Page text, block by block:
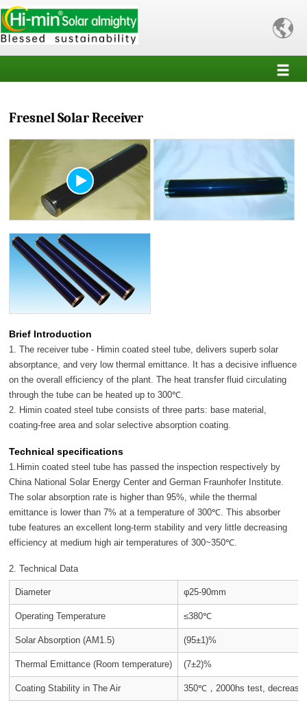

Fresnel Solar Receiver
Brief Introduction
1. The receiver tube - Himin coated steel tube, delivers superb solar
absorptance, and very low thermal emittance. It has a decisive influence
on the overall efficiency of the plant. The heat transfer fluid circulating
through the tube can be heated up to 300℃.
2. Himin coated steel tube consists of three parts: base material,
coating-free area and solar selective absorption coating.
Technical specifications
1.Himin coated steel tube has passed the inspection respectively by
China National Solar Energy Center and German Fraunhofer Institute.
The solar absorption rate is higher than 95%, while the thermal
emittance is lower than 7% at a temperature of 300℃. This absorber
tube features an excellent long-term stability and very little decreasing
efficiency at medium high air temperatures of 300~350℃.
2. Technical Data
Diameter φ25-90mm
Operating Temperature ≤380℃
Solar Absorption (AM1.5) (95±1)%
Thermal Emittance (Room temperature) (7±2)%
Coating Stability in The Air 350℃，2000hs test, decrease